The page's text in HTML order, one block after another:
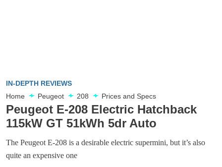
IN-DEPTH REVIEWS
Home
Peugeot 208 Prices and Specs
Peugeot E-208 Electric Hatchback
115kW GT 51kWh 5dr Auto
The Peugeot E-208 is a desirable electric supermini, but it’s also
quite an expensive one